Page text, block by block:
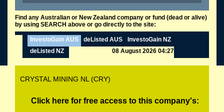
Find any Australian or New Zealand company or fund (dead or alive)
by using SEARCH above or go directly to the site:
InvestoGain AUS deListed AUS
InvestoGain NZ
deListed NZ
08 August 2026 04:27
CRYSTAL MINING NL (CRY)
Click here for free access to this company's: